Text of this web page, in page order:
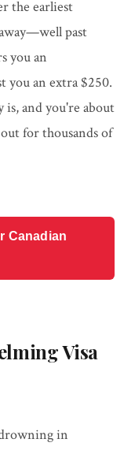
the earliest
past
you an
an extra $250.
is, and you're about
for thousands of
Canadian
Visa
in